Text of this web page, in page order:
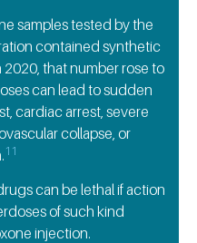
samples tested by the
contained synthetic
that number rose to
can lead to sudden
cardiac arrest, severe
collapse, or
11
can be lethal if action
of such kind
injection.